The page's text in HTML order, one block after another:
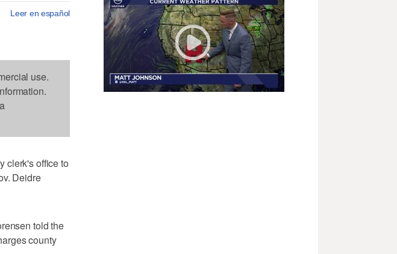
Leer en español
use.
clerk's office to
Deidre
told the
county